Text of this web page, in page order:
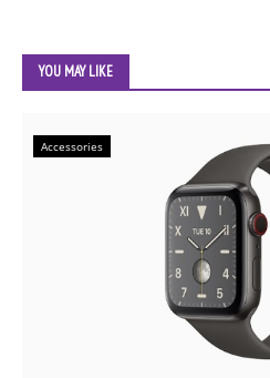
YOU MAY LIKE
Accessories